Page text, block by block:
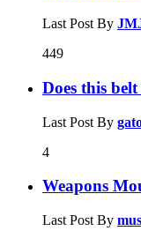
Last Post By
449
Does this
Last Post By
4
Weapons
Last Post By